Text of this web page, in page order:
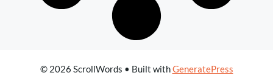
© 2026 ScrollWords • Built withGeneratePress